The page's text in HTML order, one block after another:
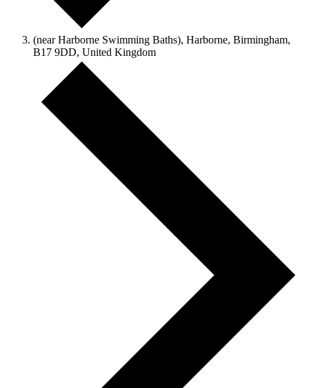
(near Harborne Swimming Baths), Harborne, Birmingham,
B17 9DD, United Kingdom